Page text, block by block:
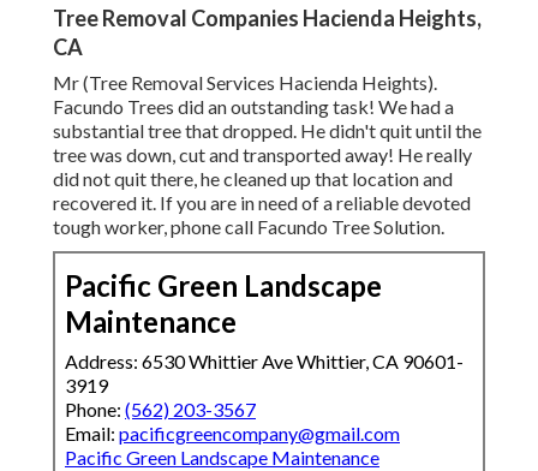
Tree Removal Companies Hacienda Heights,
CA
Mr (Tree Removal Services Hacienda Heights).
Facundo Trees did an outstanding task! We had a
substantial tree that dropped. He didn't quit until the
tree was down, cut and transported away! He really
did not quit there, he cleaned up that location and
recovered it. If you are in need of a reliable devoted
tough worker, phone call Facundo Tree Solution.
Pacific Green Landscape
Maintenance
Address: 6530 Whittier Ave Whittier, CA 90601-
3919
Phone: (562) 203-3567
Email: pacificgreencompany@gmail.com
Pacific Green Landscape Maintenance